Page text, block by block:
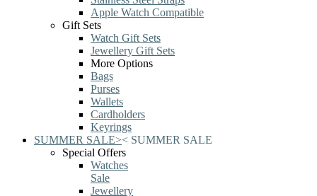
Apple Watch Compatible
Gift Sets
Watch Gift Sets
Jewellery Gift Sets
More Options
Bags
Purses
Wallets
Cardholders
Keyrings
SUMMER SALE>< SUMMER SALE
Special Offers
Watches
Sale
Jewellery